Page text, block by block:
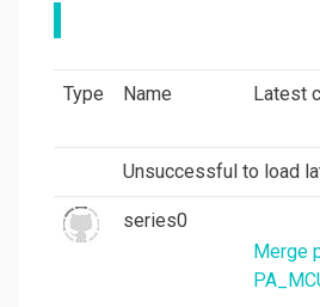
Type Name Latest
Unsuccessful to load
series0
Merge